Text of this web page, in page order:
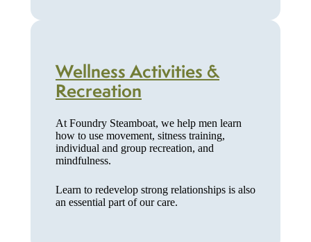
Wellness Activities &
Recreation
At Foundry Steamboat, we help men learn
how to use movement, sitness training,
individual and group recreation, and
mindfulness.
Learn to redevelop strong relationships is also
an essential part of our care.